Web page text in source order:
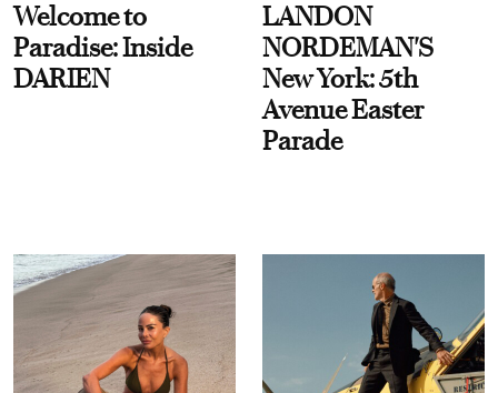
Welcome to
Paradise: Inside
DARIEN
LANDON
NORDEMAN'S
New York: 5th
Avenue Easter
Parade